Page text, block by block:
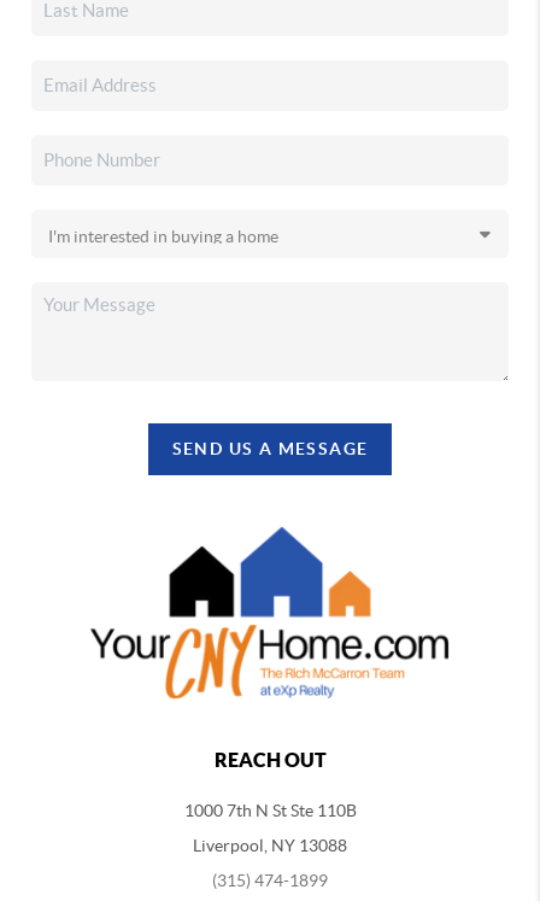
SEND US A MESSAGE
REACH OUT
1000 7th N St Ste 110B
Liverpool, NY 13088
(315) 474-1899